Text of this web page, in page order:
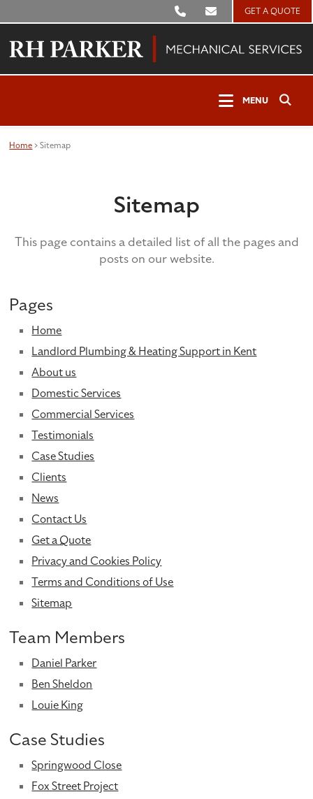
GET A QUOTE
MENU
Open
Home>Sitemap
Sitemap
This page contains a detailed list of all the pages and
posts on our website.
Pages
Home
Landlord Plumbing & Heating Support in Kent
About us
Domestic Services
Commercial Services
Testimonials
Case Studies
Clients
News
Contact Us
Get a Quote
Privacy and Cookies Policy
Terms and Conditions of Use
Sitemap
Team Members
Daniel Parker
Ben Sheldon
Louie King
Case Studies
Springwood Close
Fox Street Project